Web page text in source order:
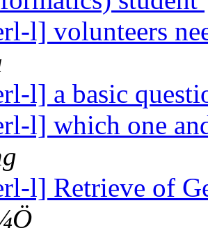
l] volunteers
l] a basic
l] which one
l] Retrieve of